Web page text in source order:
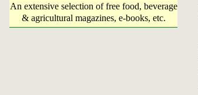
An extensive selection of free food, beverage
& agricultural magazines, e-books, etc.